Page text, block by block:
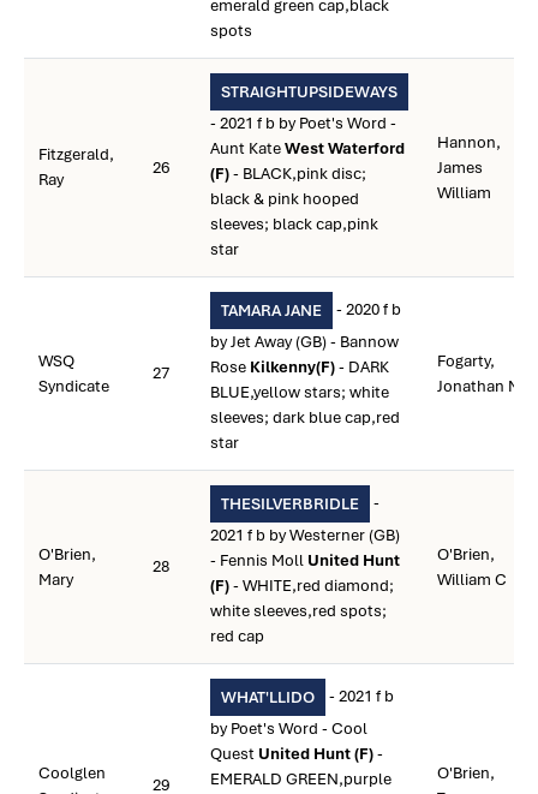
emerald green cap,black
spots
Fitzgerald,
Ray
26
STRAIGHTUPSIDEWAYS
- 2021 f b by Poet's Word -
Aunt KateWest Waterford
(F)- BLACK,pink disc;
black & pink hooped
sleeves; black cap,pink
star
Hannon,
James
William
WSQ
Syndicate
27
TAMARA JANE
- 2020 f b
by Jet Away (GB) - Bannow
Rose Kilkenny(F)- DARK
BLUE,yellow stars; white
sleeves; dark blue cap,red
star
Fogarty,
Jonathan M.
O'Brien,
Mary
28
THESILVERBRIDLE
-
2021 f b by Westerner (GB)
- Fennis Moll United Hunt
(F)- WHITE,red diamond;
white sleeves,red spots;
red cap
O'Brien,
William C
Coolglen
29
WHAT'LLIDO
- 2021 f b
by Poet's Word - Cool
Quest United Hunt (F)-
EMERALD GREEN,purple
O'Brien,